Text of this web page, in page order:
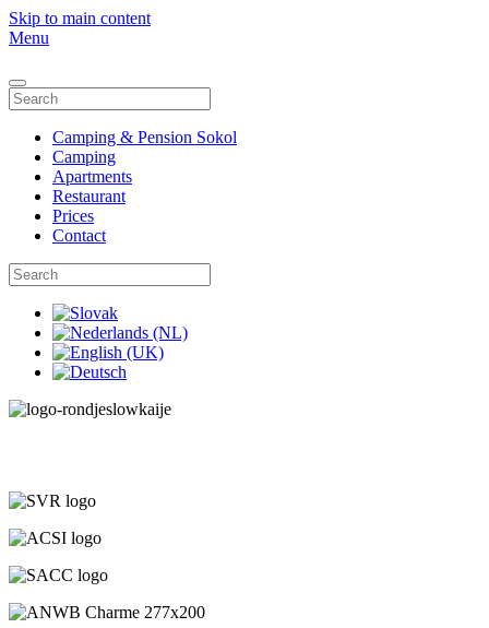
Skip to main content
Menu
Camping & Pension Sokol
Camping
Apartments
Restaurant
Prices
Contact